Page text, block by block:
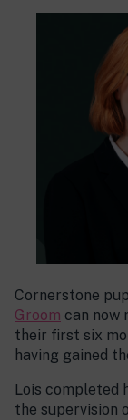
Cornerstone
Groom can now
their first six
having gained
Lois completed
the supervision